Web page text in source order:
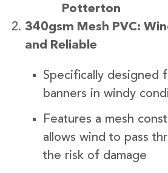
340gsm Mesh PVC:
and Reliable
Specifically designed
banners in windy
Features a mesh
allows wind to pass
the risk of damage